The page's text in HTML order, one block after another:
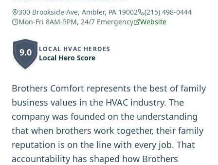
300 Brookside Ave, Ambler, PA 19002
(215) 498-0444
Mon-Fri 8AM-5PM, 24/7 Emergency
Website
9.0 LOCAL HVAC HEROES
Local Hero Score
Brothers Comfort represents the best of family
business values in the HVAC industry. The
company was founded on the understanding
that when brothers work together, their family
reputation is on the line with every job. That
accountability has shaped how Brothers